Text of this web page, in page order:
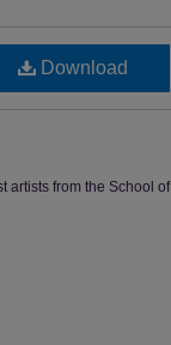
Download
artists from the School of